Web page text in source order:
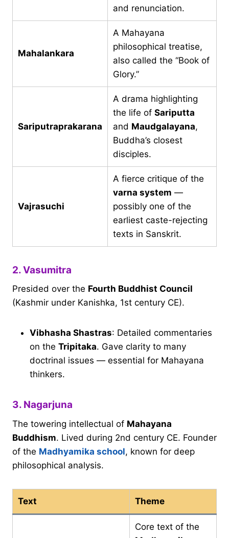
and renunciation.
Mahalankara
A Mahayana
philosophical treatise,
also called the “Book of
Glory.”
Sariputraprakarana
A drama highlighting
the life of Sariputta
and Maudgalayana,
Buddha’s closest
disciples.
Vajrasuchi
A fierce critique of the
varna system —
possibly one of the
earliest caste-rejecting
texts in Sanskrit.
2. Vasumitra
Presided over the Fourth Buddhist Council
(Kashmir under Kanishka, 1st century CE).
Vibhasha Shastras: Detailed commentaries
on the Tripitaka. Gave clarity to many
doctrinal issues — essential for Mahayana
thinkers.
3. Nagarjuna
The towering intellectual of Mahayana
Buddhism. Lived during 2nd century CE. Founder
of the Madhyamika school, known for deep
philosophical analysis.
Text Theme
Core text of the